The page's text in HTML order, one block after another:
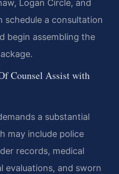
Logan Circle, and
schedule a consultation
begin assembling the
Counsel Assist with
a substantial
may include police
records, medical
evaluations, and sworn